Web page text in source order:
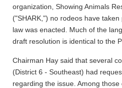
organization, Showing Animals
("SHARK,") no rodeos have
law was enacted. Much of the
draft resolution is identical to the
Chairman Hay said that several
(District 6 - Southeast) had
regarding the issue. Among